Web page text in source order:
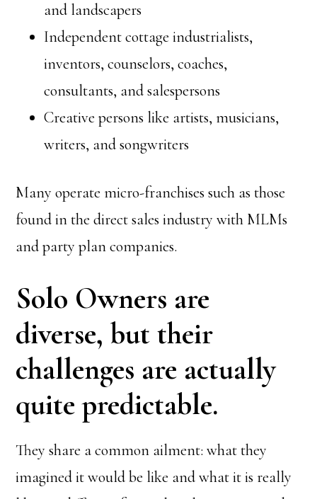
and landscapers
Independent cottage industrialists,
inventors, counselors, coaches,
consultants, and salespersons
Creative persons like artists, musicians,
writers, and songwriters
Many operate micro-franchises such as those
found in the direct sales industry with MLMs
and party plan companies.
Solo Owners are
diverse, but their
challenges are actually
quite predictable.
They share a common ailment: what they
imagined it would be like and what it is really